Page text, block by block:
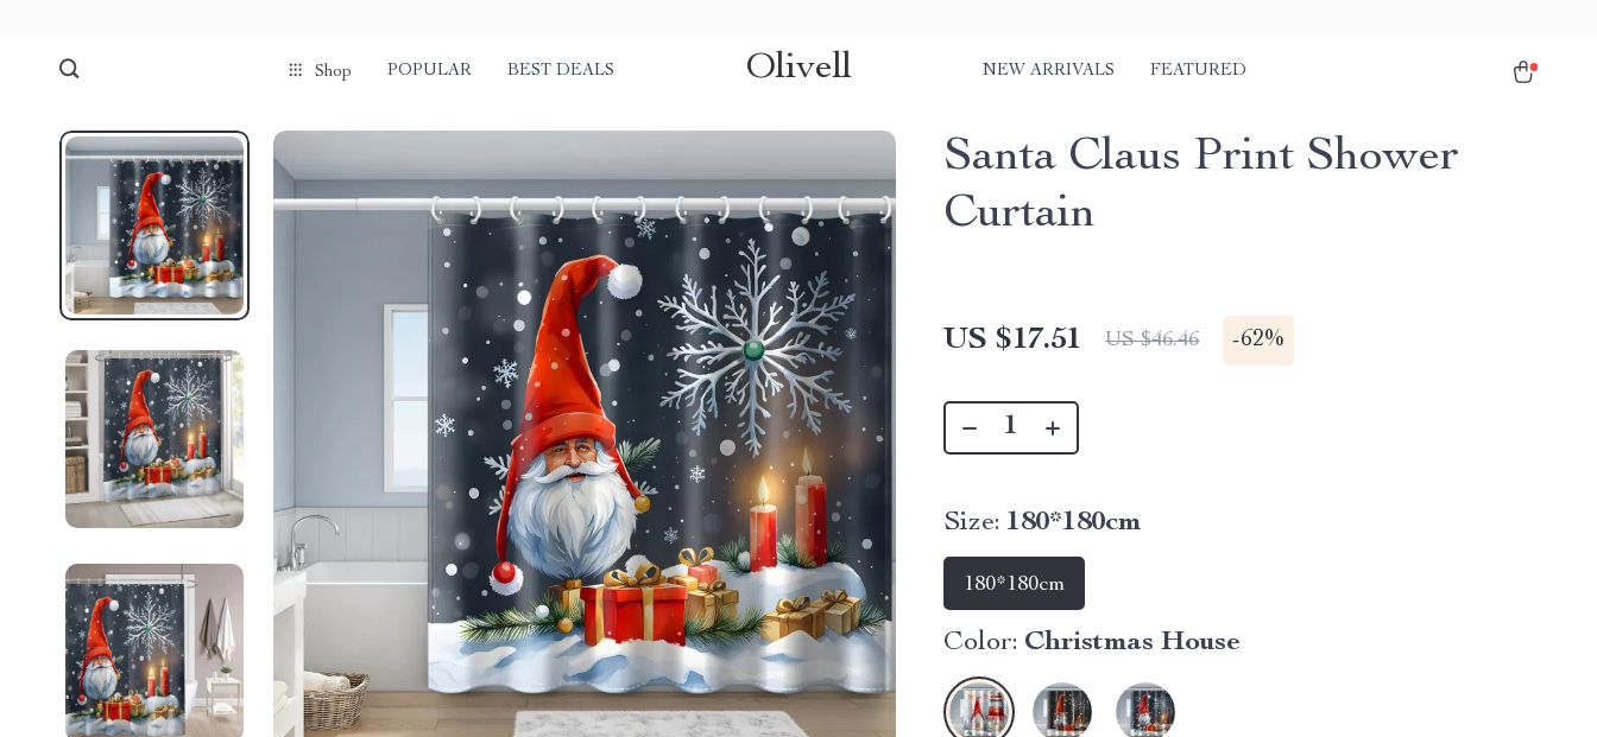
Shop POPULAR BEST DEALS Olivell NEW ARRIVALS FEATURED
Santa Claus Print Shower
Curtain
US $17.51 US $46.46 -62%
Size: 180*180cm
180*180cm
Color: Christmas House